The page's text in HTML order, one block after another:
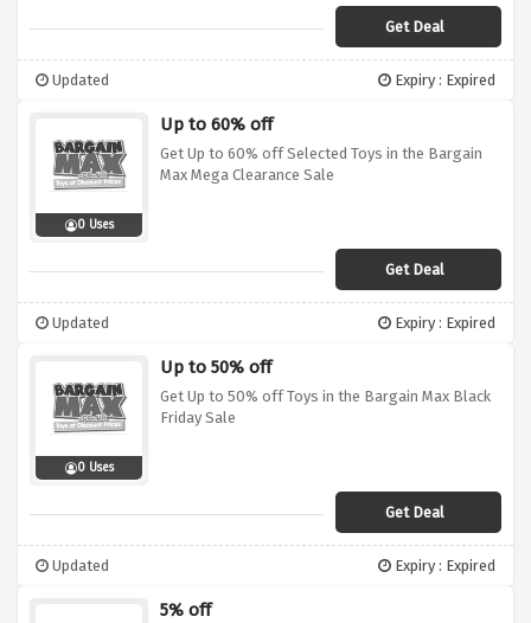
Get Deal
Updated Expiry : Expired
0 Uses
Up to 60% off
Get Up to 60% off Selected Toys in the Bargain
Max Mega Clearance Sale
Get Deal
Updated Expiry : Expired
0 Uses
Up to 50% off
Get Up to 50% off Toys in the Bargain Max Black
Friday Sale
Get Deal
Updated Expiry : Expired
5% off